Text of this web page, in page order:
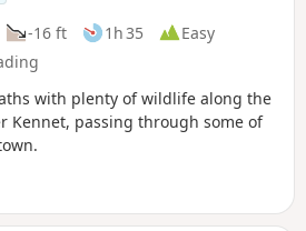
-16 ft 1h 35
Easy
with plenty of wildlife along the
Kennet, passing through some of